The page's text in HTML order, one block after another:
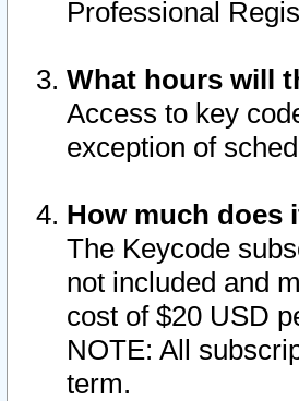
Professional
What hours will
Access to key
exception of
How much does
The Keycode
not included and
cost of $20 USD
NOTE: All
term.